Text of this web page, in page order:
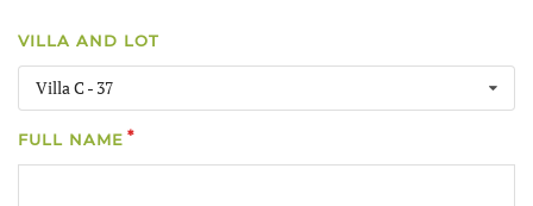
VILLA AND LOT
Villa C - 37
FULL NAME